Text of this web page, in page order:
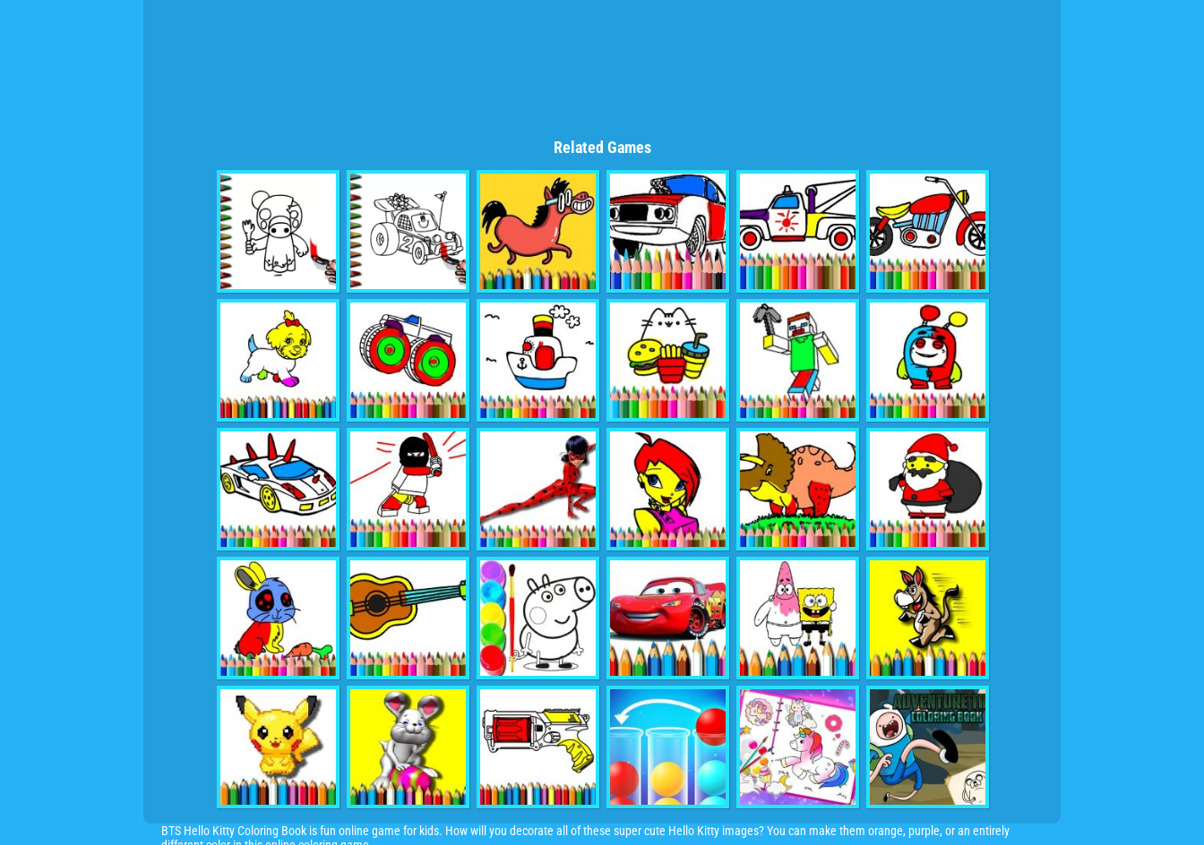
Related Games
BTS Hello Kitty Coloring Book is fun online game for kids. How will you decorate all of these super cute Hello Kitty images? You can make them orange, purple, or an entirely